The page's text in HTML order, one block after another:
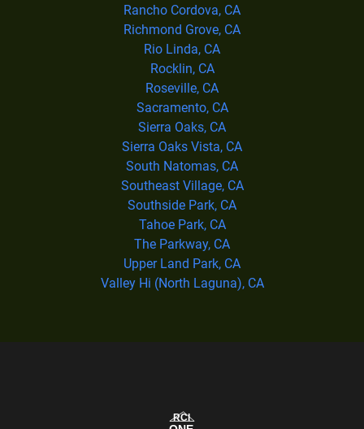
Rancho Cordova, CA
Richmond Grove, CA
Rio Linda, CA
Rocklin, CA
Roseville, CA
Sacramento, CA
Sierra Oaks, CA
Sierra Oaks Vista, CA
South Natomas, CA
Southeast Village, CA
Southside Park, CA
Tahoe Park, CA
The Parkway, CA
Upper Land Park, CA
Valley Hi (North Laguna), CA